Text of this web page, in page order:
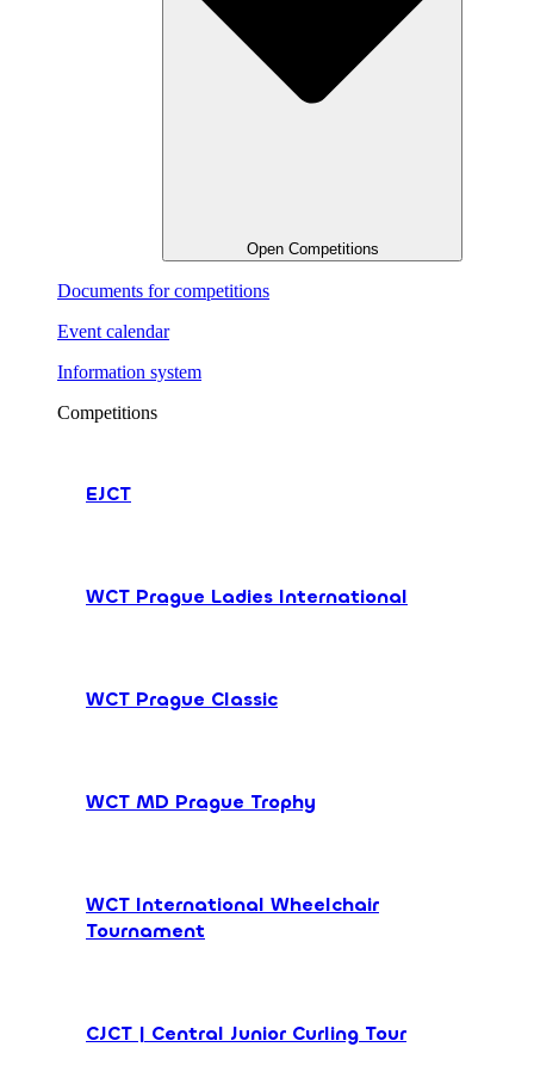
Open Competitions
Documents for competitions
Event calendar
Information system
Competitions
EJCT
WCT Prague Ladies International
WCT Prague Classic
WCT MD Prague Trophy
WCT International Wheelchair
Tournament
CJCT | Central Junior Curling Tour